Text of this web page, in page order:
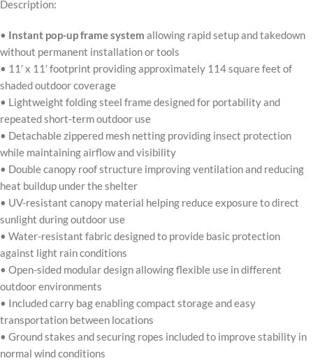
Description:
• Instant pop-up frame system allowing rapid setup and takedown
without permanent installation or tools
• 11′ x 11′ footprint providing approximately 114 square feet of
shaded outdoor coverage
• Lightweight folding steel frame designed for portability and
repeated short-term outdoor use
• Detachable zippered mesh netting providing insect protection
while maintaining airflow and visibility
• Double canopy roof structure improving ventilation and reducing
heat buildup under the shelter
• UV-resistant canopy material helping reduce exposure to direct
sunlight during outdoor use
• Water-resistant fabric designed to provide basic protection
against light rain conditions
• Open-sided modular design allowing flexible use in different
outdoor environments
• Included carry bag enabling compact storage and easy
transportation between locations
• Ground stakes and securing ropes included to improve stability in
normal wind conditions